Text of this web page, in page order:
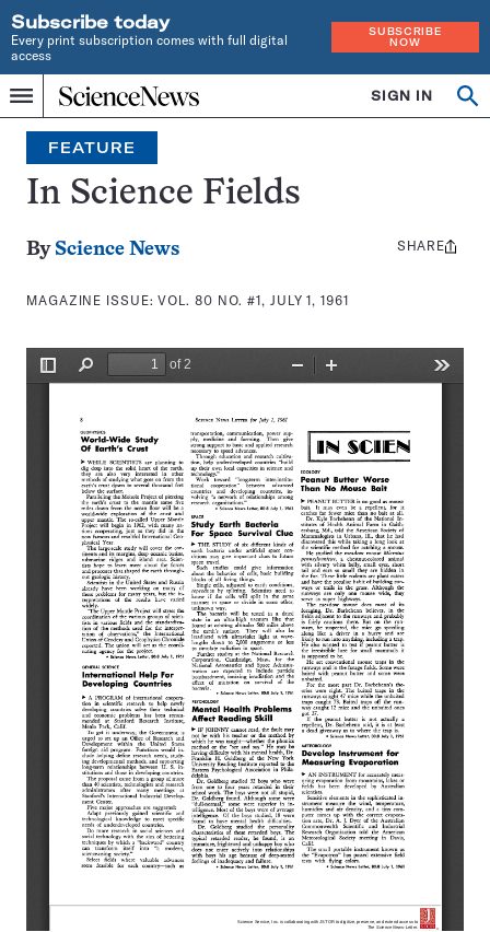
Subscribe today
Every print subscription comes with full digital
access
SUBSCRIBE
NOW
Menu
Home
INDEPENDENT
JOURNALISM
SINCE
1921
SIGN IN
Search
FEATURE
In Science Fields
By Science News
MAGAZINE ISSUE:VOL. 80 NO. #1, JULY 1, 1961
Share
SHARE